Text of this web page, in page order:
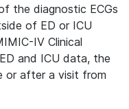
the diagnostic ECGs
of ED or ICU
IV Clinical
and ICU data, the
or after a visit from